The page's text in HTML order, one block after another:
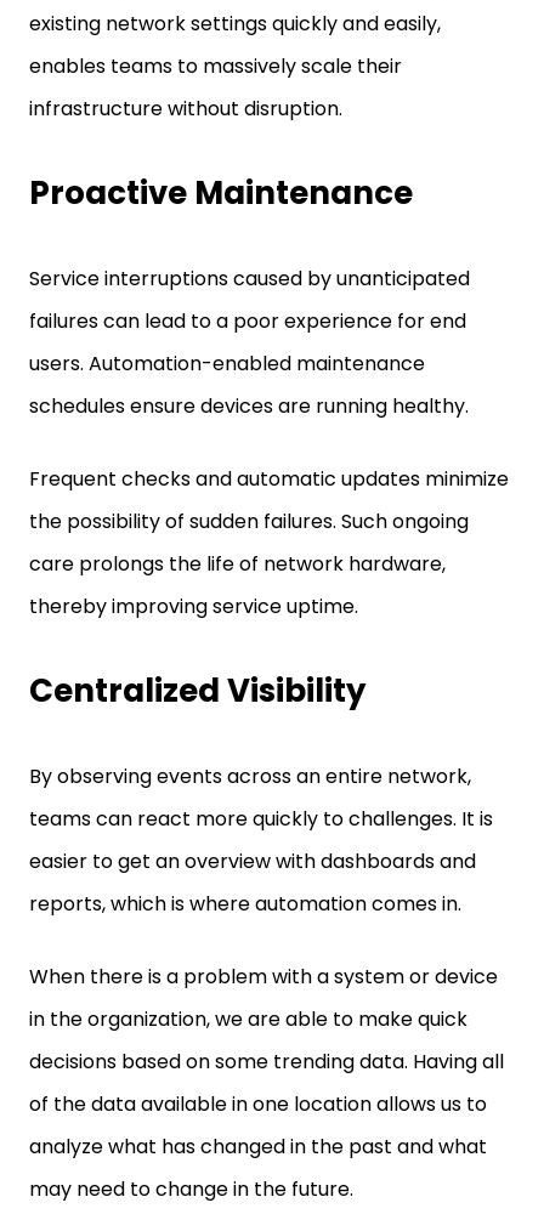
existing network settings quickly and easily,
enables teams to massively scale their
infrastructure without disruption.
Proactive Maintenance
Service interruptions caused by unanticipated
failures can lead to a poor experience for end
users. Automation-enabled maintenance
schedules ensure devices are running healthy.
Frequent checks and automatic updates minimize
the possibility of sudden failures. Such ongoing
care prolongs the life of network hardware,
thereby improving service uptime.
Centralized Visibility
By observing events across an entire network,
teams can react more quickly to challenges. It is
easier to get an overview with dashboards and
reports, which is where automation comes in.
When there is a problem with a system or device
in the organization, we are able to make quick
decisions based on some trending data. Having all
of the data available in one location allows us to
analyze what has changed in the past and what
may need to change in the future.